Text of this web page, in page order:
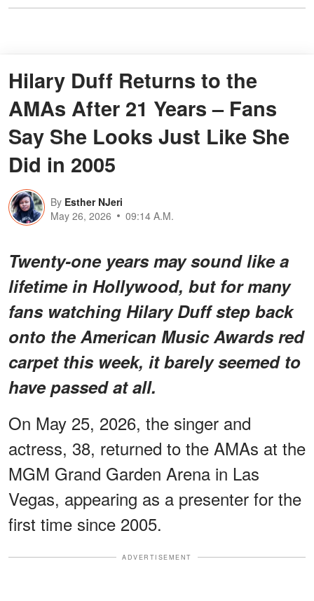
Hilary Duff Returns to the
AMAs After 21 Years – Fans
Say She Looks Just Like She
Did in 2005
By Esther NJeri
May 26, 2026
09:14 A.M.
Twenty-one years may sound like a
lifetime in Hollywood, but for many
fans watching Hilary Duff step back
onto the American Music Awards red
carpet this week, it barely seemed to
have passed at all.
On May 25, 2026, the singer and
actress, 38, returned to the AMAs at the
MGM Grand Garden Arena in Las
Vegas, appearing as a presenter for the
first time since 2005.
ADVERTISEMENT